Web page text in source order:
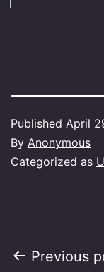
Published April
By Anonymous
Categorized as
Post
Previous